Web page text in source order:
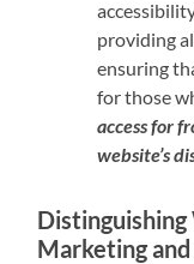
providing
ensuring
for those
access for
website’s
Marketing